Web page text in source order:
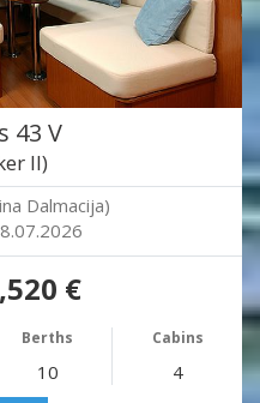
43 V
II)
Dalmacija)
€
Berths Cabins
10 4